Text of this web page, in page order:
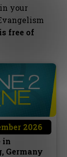
your
free of
2026
in
Germany